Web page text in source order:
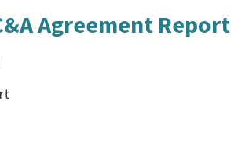
Agreement Report